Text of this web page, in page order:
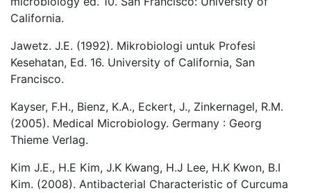
California.
Jawetz. J.E. (1992). Mikrobiologi untuk Profesi
Kesehatan, Ed. 16. University of California, San
Francisco.
Kayser, F.H., Bienz, K.A., Eckert, J., Zinkernagel, R.M.
(2005). Medical Microbiology. Germany : Georg
Thieme Verlag.
Kim J.E., H.E Kim, J.K Kwang, H.J Lee, H.K Kwon, B.I
Kim. (2008). Antibacterial Characteristic of Curcuma